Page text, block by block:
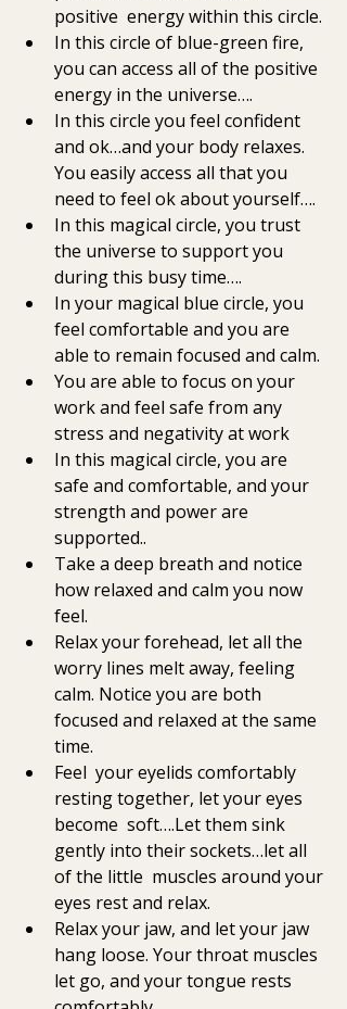
positive  energy within this circle.
In this circle of blue-green fire,
you can access all of the positive
energy in the universe….
In this circle you feel confident
and ok…and your body relaxes.
You easily access all that you
need to feel ok about yourself….
In this magical circle, you trust
the universe to support you
during this busy time….
In your magical blue circle, you
feel comfortable and you are
able to remain focused and calm.
You are able to focus on your
work and feel safe from any
stress and negativity at work
In this magical circle, you are
safe and comfortable, and your
strength and power are
supported..
Take a deep breath and notice
how relaxed and calm you now
feel.
Relax your forehead, let all the
worry lines melt away, feeling
calm. Notice you are both
focused and relaxed at the same
time.
Feel  your eyelids comfortably
resting together, let your eyes
become  soft….Let them sink
gently into their sockets…let all
of the little  muscles around your
eyes rest and relax.
Relax your jaw, and let your jaw
hang loose. Your throat muscles
let go, and your tongue rests